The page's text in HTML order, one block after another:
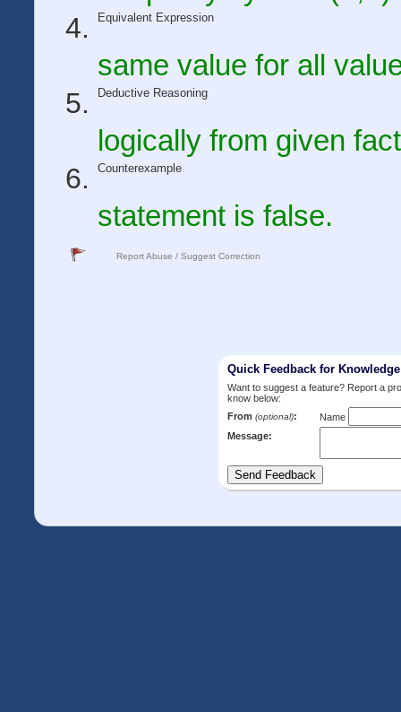
Equivalent Expression
same value for all
Deductive Reasoning
logically from given
Counterexample
statement is false.
Report Abuse / Suggest Correction
Quick Feedback for
Want to suggest a feature? Report a
know below:
From (optional):
Name
Message: